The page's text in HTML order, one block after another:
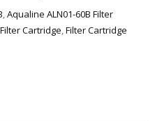
,Aqualine ALN01-60B Filter
Cartridge,Filter Cartridge